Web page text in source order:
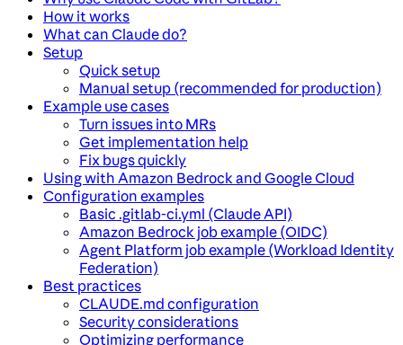
How it works
What can Claude do?
Setup
Quick setup
Manual setup (recommended for production)
Example use cases
Turn issues into MRs
Get implementation help
Fix bugs quickly
Using with Amazon Bedrock and Google Cloud
Configuration examples
Basic .gitlab-ci.yml (Claude API)
Amazon Bedrock job example (OIDC)
Agent Platform job example (Workload Identity
Federation)
Best practices
CLAUDE.md configuration
Security considerations
Optimizing performance